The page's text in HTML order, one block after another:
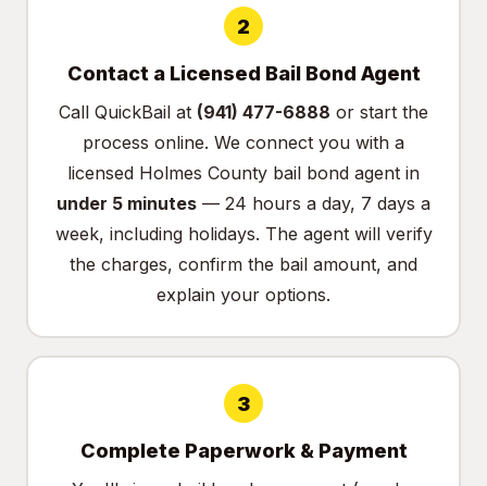
2
Contact a Licensed Bail Bond Agent
Call QuickBail at (941) 477-6888 or start the
process online. We connect you with a
licensed Holmes County bail bond agent in
under 5 minutes — 24 hours a day, 7 days a
week, including holidays. The agent will verify
the charges, confirm the bail amount, and
explain your options.
3
Complete Paperwork & Payment